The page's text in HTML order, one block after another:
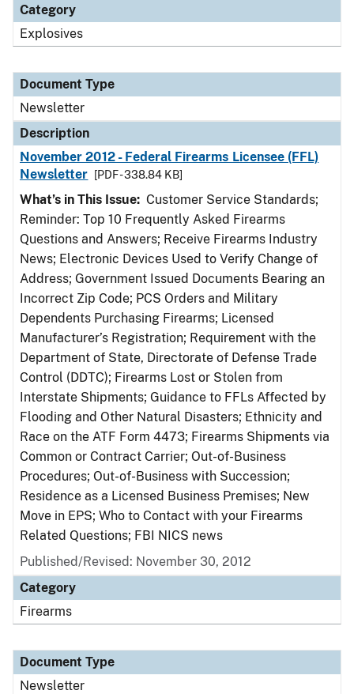
Category
Explosives
Document Type
Newsletter
Description
November 2012 - Federal Firearms Licensee (FFL)
Newsletter
[PDF - 338.84 KB]
What’s in This Issue: Customer Service Standards;
Reminder: Top 10 Frequently Asked Firearms
Questions and Answers; Receive Firearms Industry
News; Electronic Devices Used to Verify Change of
Address; Government Issued Documents Bearing an
Incorrect Zip Code; PCS Orders and Military
Dependents Purchasing Firearms; Licensed
Manufacturer’s Registration; Requirement with the
Department of State, Directorate of Defense Trade
Control (DDTC); Firearms Lost or Stolen from
Interstate Shipments; Guidance to FFLs Affected by
Flooding and Other Natural Disasters; Ethnicity and
Race on the ATF Form 4473; Firearms Shipments via
Common or Contract Carrier; Out-of-Business
Procedures; Out-of-Business with Succession;
Residence as a Licensed Business Premises; New
Move in EPS; Who to Contact with your Firearms
Related Questions; FBI NICS news
Published/Revised: November 30, 2012
Category
Firearms
Document Type
Newsletter